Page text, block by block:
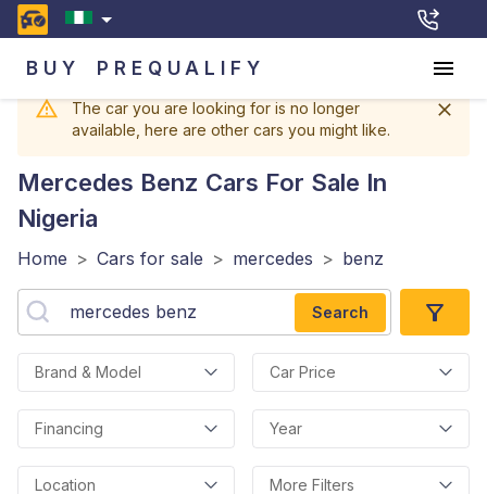
BUY PREQUALIFY
The car you are looking for is no longer
available, here are other cars you might like.
Mercedes Benz Cars For Sale In
Nigeria
Home > Cars for sale > mercedes > benz
Search
Brand & Model Car Price
Financing Year
Location More Filters